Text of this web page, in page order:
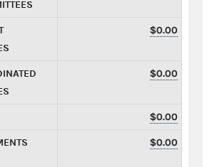
$0.00
$0.00
$0.00
$0.00